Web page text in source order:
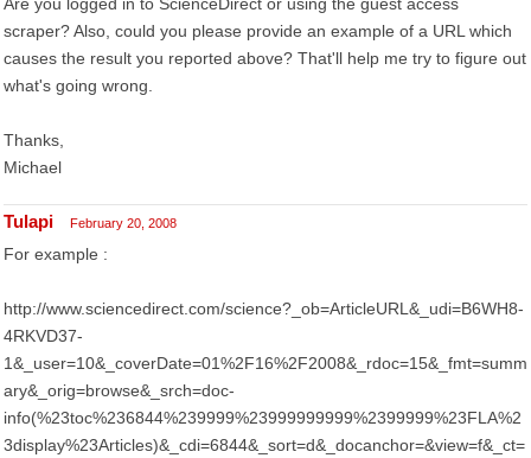
scraper? Also, could you please provide an example of a URL which
causes the result you reported above? That'll help me try to figure out
what's going wrong.
Thanks,
Michael
Tulapi February 20, 2008
For example :
http://www.sciencedirect.com/science?_ob=ArticleURL&_udi=B6WH8-
4RKVD37-
1&_user=10&_coverDate=01%2F16%2F2008&_rdoc=15&_fmt=summ
ary&_orig=browse&_srch=doc-
info(%23toc%236844%239999%23999999999%2399999%23FLA%2
3display%23Articles)&_cdi=6844&_sort=d&_docanchor=&view=f&_ct=